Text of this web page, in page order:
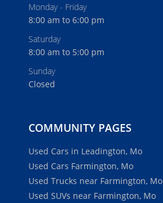
Monday - Friday
8:00 am to 6:00 pm
Saturday
8:00 am to 5:00 pm
Sunday
Closed
COMMUNITY PAGES
Used Cars in Leadington, Mo
Used Cars Farmington, Mo
Used Trucks near Farmington, Mo
Used SUVs near Farmington, Mo